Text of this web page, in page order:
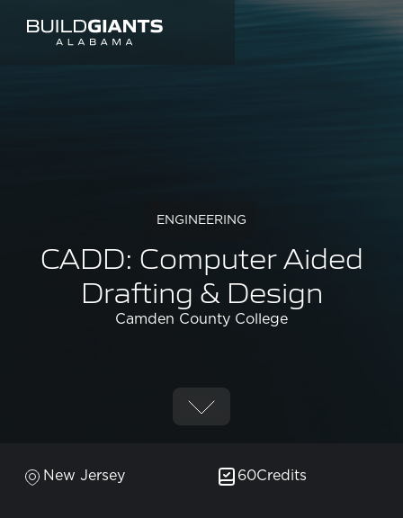
ENGINEERING
CADD: Computer Aided
Drafting & Design
Camden County College
New Jersey 60Credits